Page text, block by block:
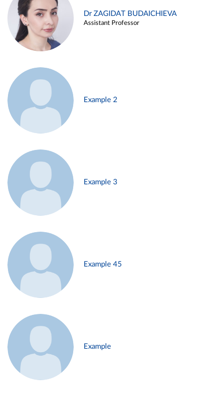
Dr ZAGIDAT BUDAICHIEVA
Assistant Professor
Example 2
Example 3
Example 45
Example